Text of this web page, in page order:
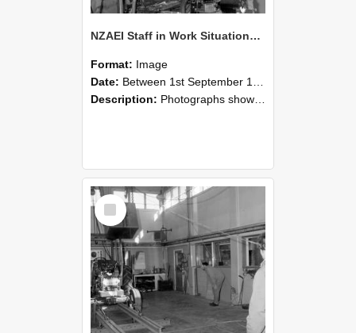
NZAEI Staff in Work Situations, Open Days, September 1985 10
Format: Image
Date: Between 1st September 1985 and 30th September 1985
Description: Photographs showing NZAEI staff demonstrating equipment, machinery, and engineering processes during Open Days in September 1985, Lincoln College.
Select
Item